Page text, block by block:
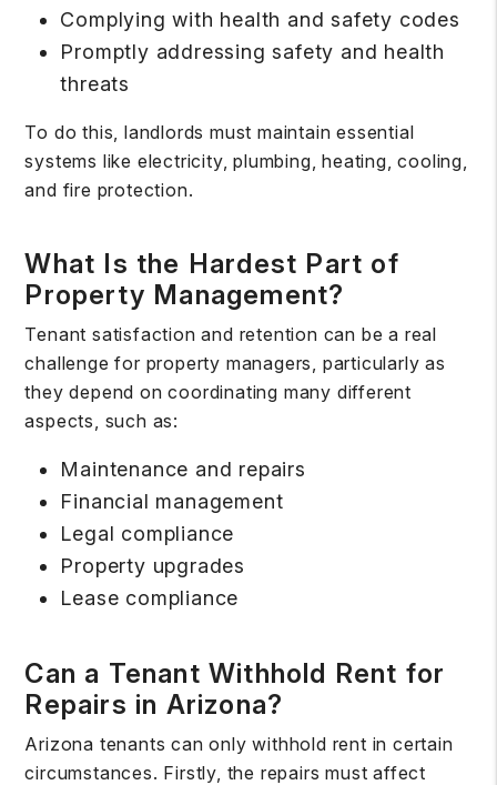
Complying with health and safety codes
Promptly addressing safety and health
threats
To do this, landlords must maintain essential
systems like electricity, plumbing, heating, cooling,
and fire protection.
What Is the Hardest Part of
Property Management?
Tenant satisfaction and retention can be a real
challenge for property managers, particularly as
they depend on coordinating many different
aspects, such as:
Maintenance and repairs
Financial management
Legal compliance
Property upgrades
Lease compliance
Can a Tenant Withhold Rent for
Repairs in Arizona?
Arizona tenants can only withhold rent in certain
circumstances. Firstly, the repairs must affect